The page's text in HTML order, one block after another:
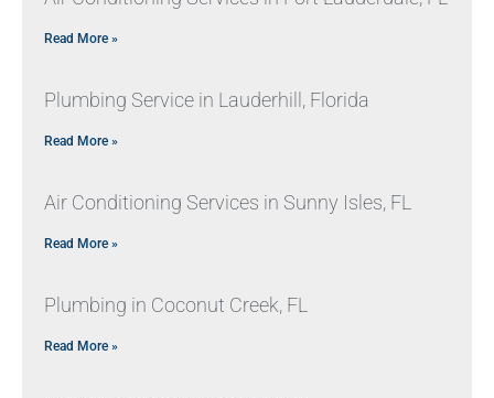
Read More »
Plumbing Service in Lauderhill, Florida
Read More »
Air Conditioning Services in Sunny Isles, FL
Read More »
Plumbing in Coconut Creek, FL
Read More »